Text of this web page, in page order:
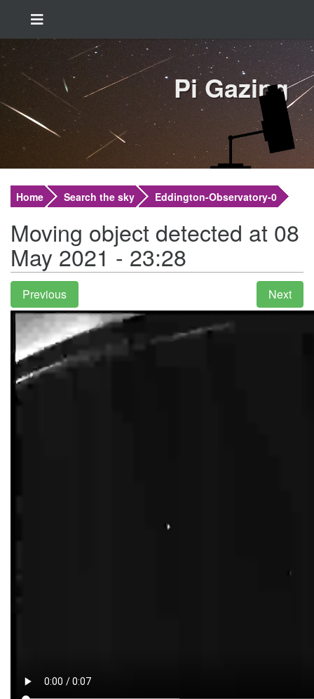
Pi Gazing
Home Search the sky Eddington-Observatory-0
Moving object detected at 08
May 2021 - 23:28